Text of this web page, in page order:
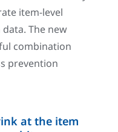
item-level
The new
combination
prevention
at the item